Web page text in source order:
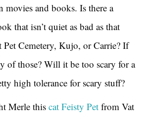
movies and books. Is there a
that isn’t quiet as bad as that
Pet Cemetery, Kujo, or Carrie? If
of those? Will it be too scary for a
high tolerance for scary stuff?
Merle thiscat Feisty Pet from Vat